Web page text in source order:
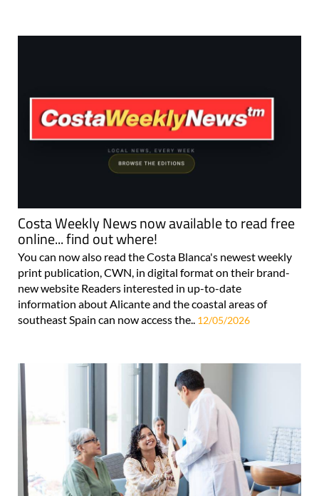
Costa Weekly News now available to read free
online... find out where!
You can now also read the Costa Blanca's newest weekly
print publication, CWN, in digital format on their brand-
new website Readers interested in up-to-date
information about Alicante and the coastal areas of
southeast Spain can now access the.. 12/05/2026